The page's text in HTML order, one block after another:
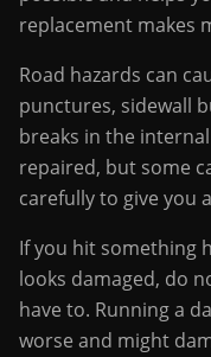
replacement makes
Road hazards can
punctures, sidewall
breaks in the
repaired, but some
carefully to give you
If you hit something
looks damaged, do
have to. Running a
worse and might